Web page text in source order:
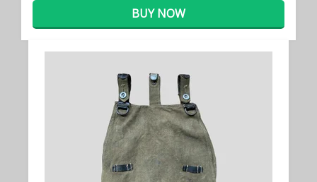
BUY NOW